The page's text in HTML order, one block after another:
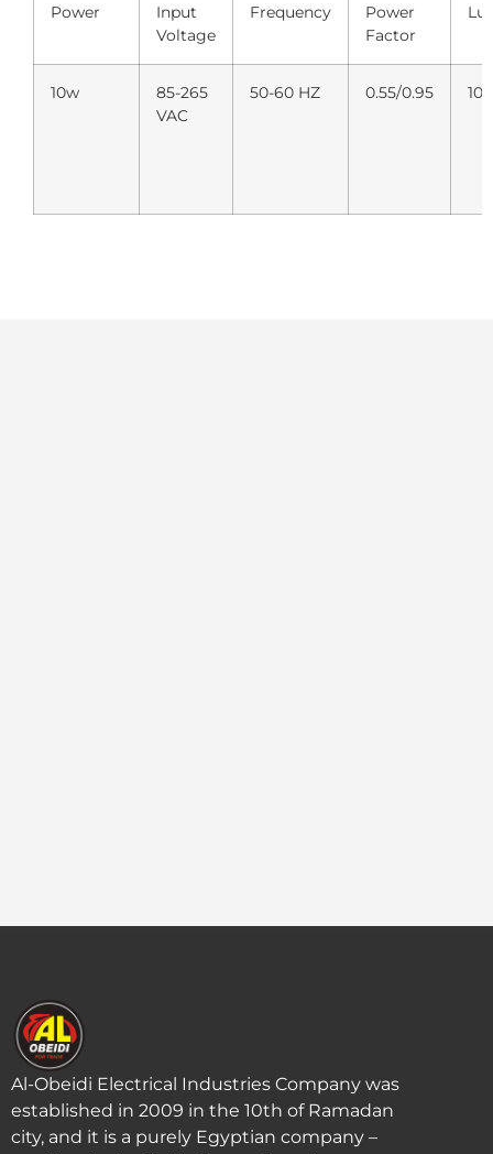
Power
Input
Voltage
Frequency
Power
Factor
10w
85-265
VAC
50-60 HZ 0.55/0.95
Al-Obeidi Electrical Industries Company was
established in 2009 in the 10th of Ramadan
city, and it is a purely Egyptian company –